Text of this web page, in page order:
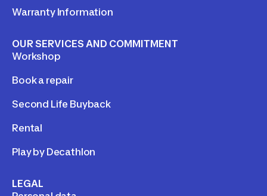
Warranty Information
OUR SERVICES AND COMMITMENT
Workshop
Book a repair
Second Life Buyback
Rental
Play by Decathlon
LEGAL